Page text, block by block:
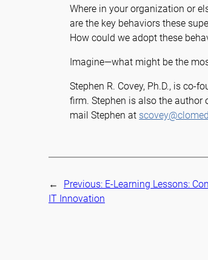
Where in your organization or
are the key behaviors these
How could we adopt these
Imagine—what might be the
Stephen R. Covey, Ph.D., is co-
firm. Stephen is also the author
mail Stephen at
← Previous: E-Learning Lessons:
IT Innovation